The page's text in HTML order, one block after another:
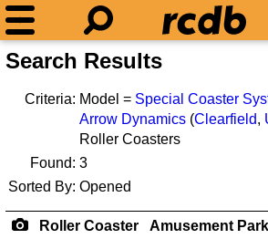
Search Results
Criteria: Model = Special Coaster
Arrow Dynamics (Clearfield,
Roller Coasters
Found: 3
Sorted By: Opened
Roller Coaster Amusement Park